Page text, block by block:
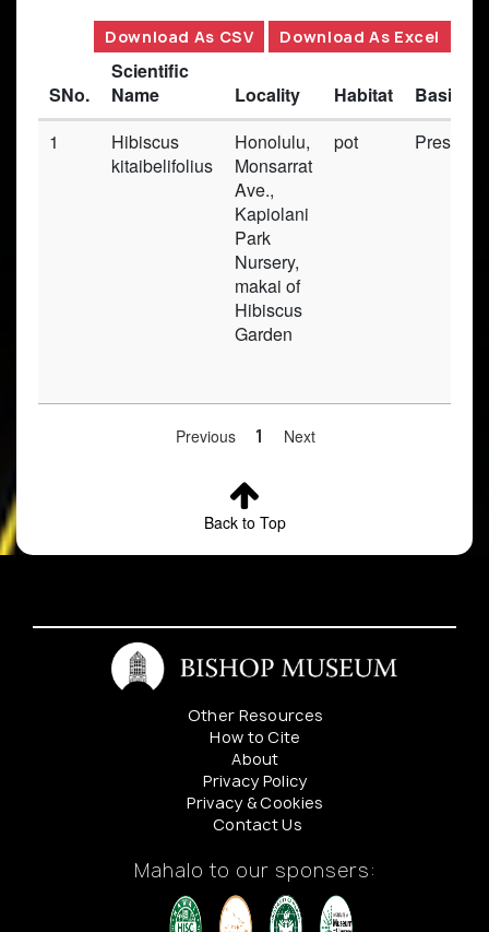
Download As CSV Download As Excel
SNo.
Scientific
Name
Locality Habitat
Basis of
1
Hibiscus
kitaibelifolius
Honolulu,
Monsarrat
Ave.,
Kapiolani
Park
Nursery,
makai of
Hibiscus
Garden
pot
Previous 1 Next
Back to Top
Other Resources
How to Cite
About
Privacy Policy
Privacy & Cookies
Contact Us
Mahalo to our sponsers: